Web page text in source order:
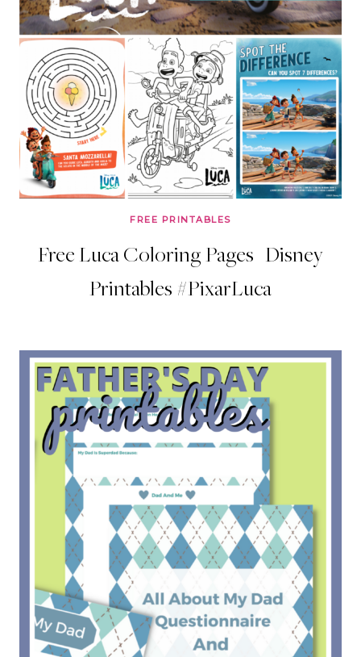
FREE PRINTABLES
Free Luca Coloring Pages | Disney
Printables #PixarLuca